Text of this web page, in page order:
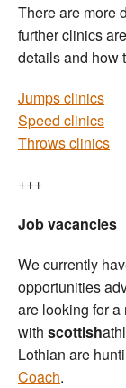
There are more
further clinics
details and how
Jumps clinics
Speed clinics
Throws clinics
+++
Job vacancies
We currently
opportunities
are looking for a
with scottish
Lothian are
Coach.